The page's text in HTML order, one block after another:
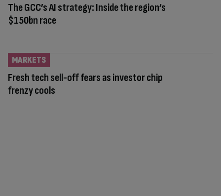
The GCC’s AI strategy: Inside the region’s
$150bn race
Fresh tech sell-off fears as investor chip
frenzy cools
MARKETS